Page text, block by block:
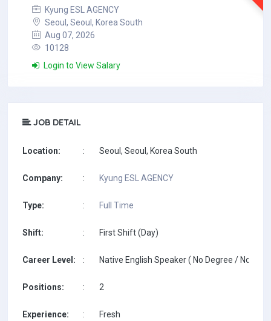
Kyung ESL AGENCY
Seoul, Seoul, Korea South
Aug 07, 2026
10128
Login to View Salary
JOB DETAIL
Location: : Seoul, Seoul, Korea South
Company: : Kyung ESL AGENCY
Type: : Full Time
Shift: : First Shift (Day)
Career Level: : Native English Speaker ( No Degree / No
Positions: : 2
Experience: : Fresh